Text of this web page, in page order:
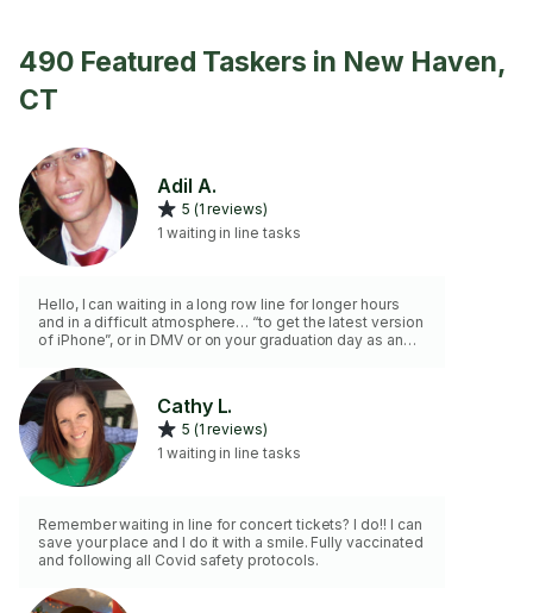
490 Featured Taskers in New Haven,
CT
Adil A.
5 (1 reviews)
1 waiting in line tasks
Hello, I can waiting in a long row line for longer hours
and in a difficult atmosphere… “to get the latest version
of iPhone”, or in DMV or on your graduation day as an
Thanks!
Cathy L.
5 (1 reviews)
1 waiting in line tasks
Remember waiting in line for concert tickets? I do!! I can
save your place and I do it with a smile. Fully vaccinated
and following all Covid safety protocols.